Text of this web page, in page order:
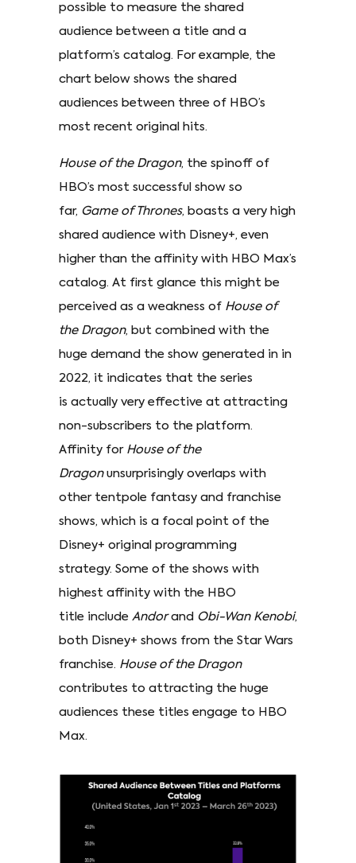
possible to measure the shared
audience between a title and a
platform’s catalog. For example, the
chart below shows the shared
audiences between three of HBO’s
most recent original hits.
House of the Dragon, the spinoff of
HBO’s most successful show so
far, Game of Thrones, boasts a very high
shared audience with Disney+, even
higher than the affinity with HBO Max’s
catalog. At first glance this might be
perceived as a weakness of House of
the Dragon, but combined with the
huge demand the show generated in in
2022, it indicates that the series
is actually very effective at attracting
non-subscribers to the platform.
Affinity for House of the
Dragonunsurprisingly overlaps with
other tentpole fantasy and franchise
shows, which is a focal point of the
Disney+ original programming
strategy. Some of the shows with
highest affinity with the HBO
title include Andorand Obi-Wan Kenobi,
both Disney+ shows from the Star Wars
franchise. House of the Dragon
contributes to attracting the huge
audiences these titles engage to HBO
Max.